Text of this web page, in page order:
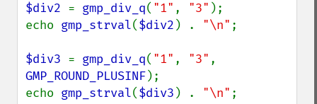
$div2 = gmp_div_q( "1" , "3" );
echo gmp_strval($div2 ) . "\n" ;
$div3 = gmp_div_q( "1" , "3"
GMP_ROUND_PLUSINF);
echo gmp_strval($div3 ) . "\n" ;